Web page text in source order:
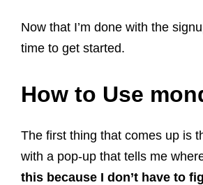
Now that I’m done with the
time to get started.
How to Use
The first thing that comes up is
with a pop-up that tells me
this because I don’t have to